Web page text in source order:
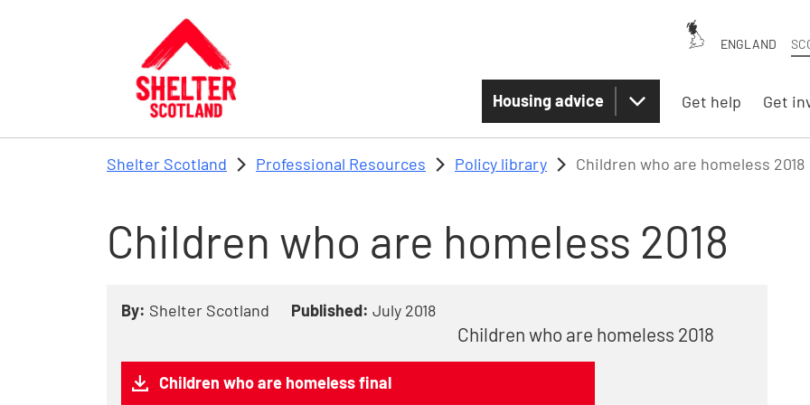
ENGLAND
Housing advice Get help Get
Shelter Scotland Professional Resources Policy library Children who are homeless 2018
Children who are homeless 2018
By: Shelter Scotland Published: July 2018
Children who are homeless 2018
Children who are homeless final